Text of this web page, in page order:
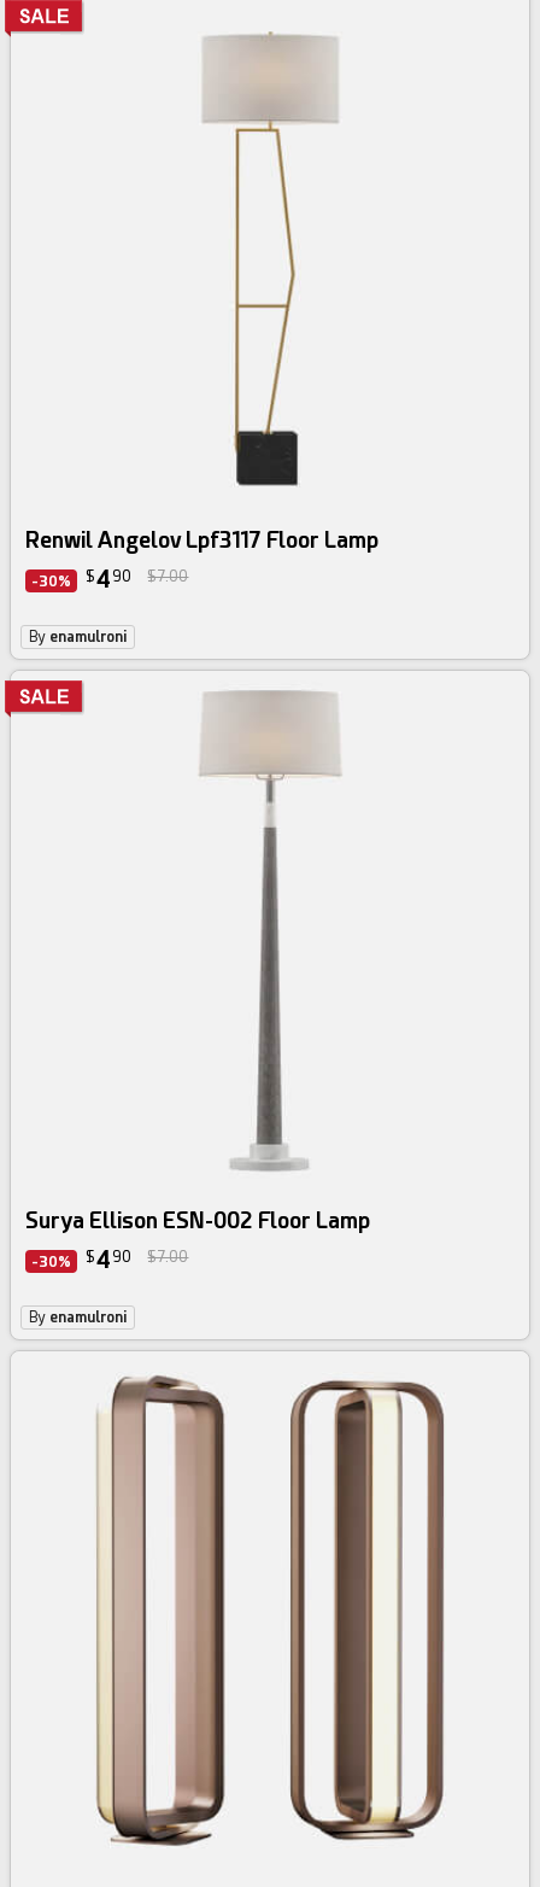
Renwil Angelov Lpf3117 Floor Lamp
-30% $4 90 $7.00
By enamulroni
Surya Ellison ESN-002 Floor Lamp
-30% $4 90 $7.00
By enamulroni